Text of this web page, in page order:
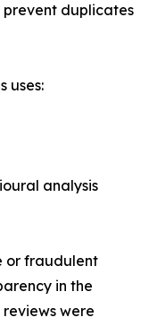
duplicates
uses:
analysis
or fraudulent
in the
were